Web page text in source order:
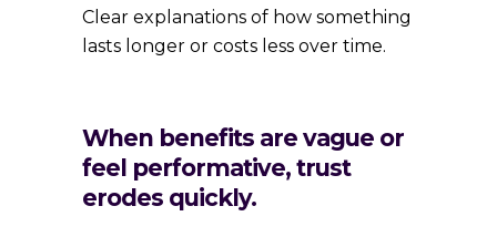
Clear explanations of how something
lasts longer or costs less over time.
When benefits are vague or
feel performative, trust
erodes quickly.